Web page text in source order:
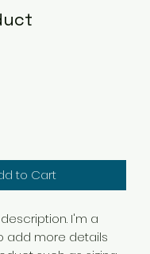
to Cart
I'm a
add more details